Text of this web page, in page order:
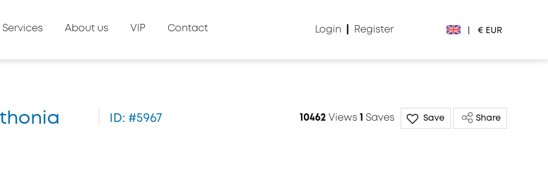
Services About us VIP Contact Login Register € EUR
£ GBP
ID: #5967 10462 Views Saves Save Share